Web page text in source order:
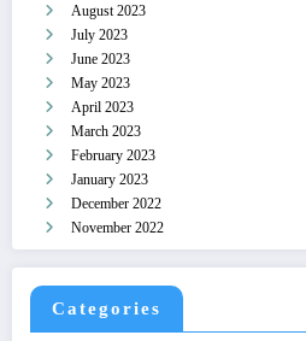
August 2023
July 2023
June 2023
May 2023
April 2023
March 2023
February 2023
January 2023
December 2022
November 2022
Categories